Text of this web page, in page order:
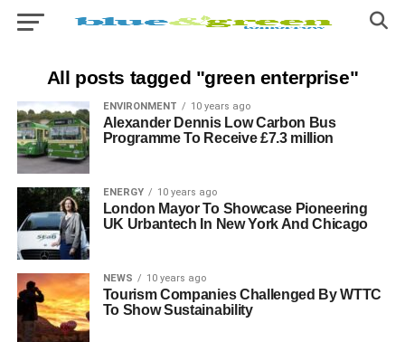
All posts tagged "green enterprise"
ENVIRONMENT 10 years ago
Alexander Dennis Low Carbon Bus
Programme To Receive £7.3 million
ENERGY 10 years ago
London Mayor To Showcase Pioneering
UK Urbantech In New York And Chicago
NEWS 10 years ago
Tourism Companies Challenged By WTTC
To Show Sustainability